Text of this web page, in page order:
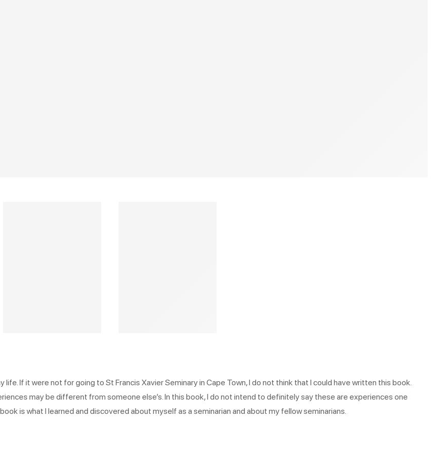
If it were not for going to St Francis Xavier Seminary in Cape Town, I do not think that I could have written this book.
may be different from someone else’s. In this book, I do not intend to definitely say these are experiences one
is what I learned and discovered about myself as a seminarian and about my fellow seminarians.